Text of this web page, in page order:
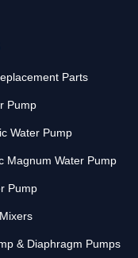
Parts
Pump
Water Pump
Magnum Water Pump
Pump
& Diaphragm Pumps